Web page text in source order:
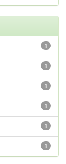
1
1
1
1
1
1